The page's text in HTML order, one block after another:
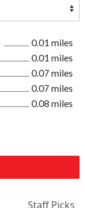
0.01 miles
0.01 miles
0.07 miles
0.07 miles
0.08 miles
Staff Picks